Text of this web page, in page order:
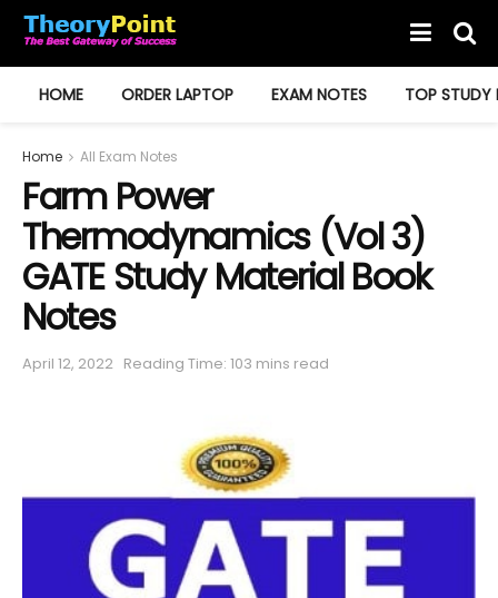
HOME ORDER LAPTOP EXAM NOTES TOP STUDY
Home All Exam Notes
Farm Power
Thermodynamics (Vol 3)
GATE Study Material Book
Notes
April 12, 2022 Reading Time: 103 mins read